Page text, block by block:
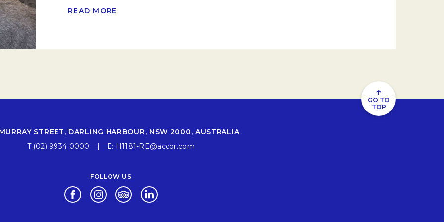
READ MORE
↑
GO TO
TOP
STREET, DARLING HARBOUR, NSW 2000, AUSTRALIA
T: (02) 9934 0000 E: H1181-RE@accor.com
FOLLOW US
Opens in a new tab.
Opens in a new tab.
Opens in a new tab.
Opens in a new tab.